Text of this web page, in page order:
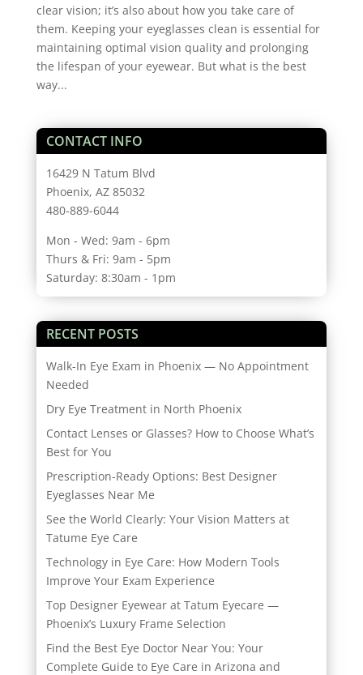
clear vision; it’s also about how you take care of
them. Keeping your eyeglasses clean is essential for
maintaining optimal vision quality and prolonging
the lifespan of your eyewear. But what is the best
way...
CONTACT INFO
16429 N Tatum Blvd
Phoenix, AZ 85032
480-889-6044
Mon - Wed: 9am - 6pm
Thurs & Fri: 9am - 5pm
Saturday: 8:30am - 1pm
RECENT POSTS
Walk-In Eye Exam in Phoenix — No Appointment
Needed
Dry Eye Treatment in North Phoenix
Contact Lenses or Glasses? How to Choose What’s
Best for You
Prescription-Ready Options: Best Designer
Eyeglasses Near Me
See the World Clearly: Your Vision Matters at
Tatume Eye Care
Technology in Eye Care: How Modern Tools
Improve Your Exam Experience
Top Designer Eyewear at Tatum Eyecare —
Phoenix’s Luxury Frame Selection
Find the Best Eye Doctor Near You: Your
Complete Guide to Eye Care in Arizona and